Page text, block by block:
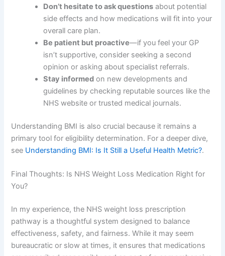
Don’t hesitate to ask questions about potential
side effects and how medications will fit into your
overall care plan.
Be patient but proactive—if you feel your GP
isn’t supportive, consider seeking a second
opinion or asking about specialist referrals.
Stay informed on new developments and
guidelines by checking reputable sources like the
NHS website or trusted medical journals.
Understanding BMI is also crucial because it remains a
primary tool for eligibility determination. For a deeper dive,
see Understanding BMI: Is It Still a Useful Health Metric?.
Final Thoughts: Is NHS Weight Loss Medication Right for
You?
In my experience, the NHS weight loss prescription
pathway is a thoughtful system designed to balance
effectiveness, safety, and fairness. While it may seem
bureaucratic or slow at times, it ensures that medications